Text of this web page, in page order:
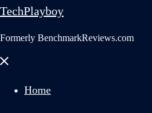
TechPlayboy
Formerly BenchmarkReviews.com
Close
Home